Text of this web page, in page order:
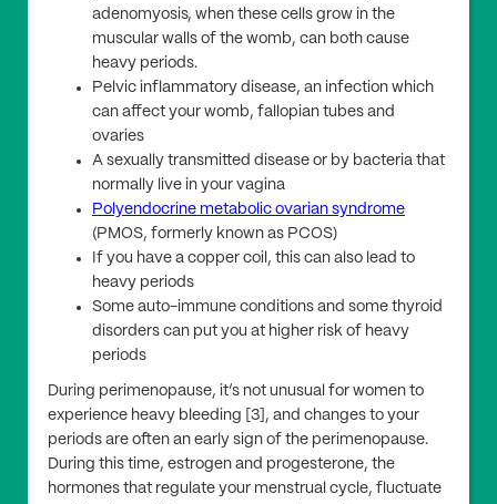
adenomyosis, when these cells grow in the
muscular walls of the womb, can both cause
heavy periods.
Pelvic inflammatory disease, an infection which
can affect your womb, fallopian tubes and
ovaries
A sexually transmitted disease or by bacteria that
normally live in your vagina
Polyendocrine metabolic ovarian syndrome
(PMOS, formerly known as PCOS)
If you have a copper coil, this can also lead to
heavy periods
Some auto-immune conditions and some thyroid
disorders can put you at higher risk of heavy
periods
During perimenopause, it’s not unusual for women to
experience heavy bleeding [3], and changes to your
periods are often an early sign of the perimenopause.
During this time, estrogen and progesterone, the
hormones that regulate your menstrual cycle, fluctuate